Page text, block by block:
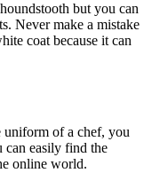
but you can
Never make a mistake
coat because it can
of a chef, you
can easily find the
online world.